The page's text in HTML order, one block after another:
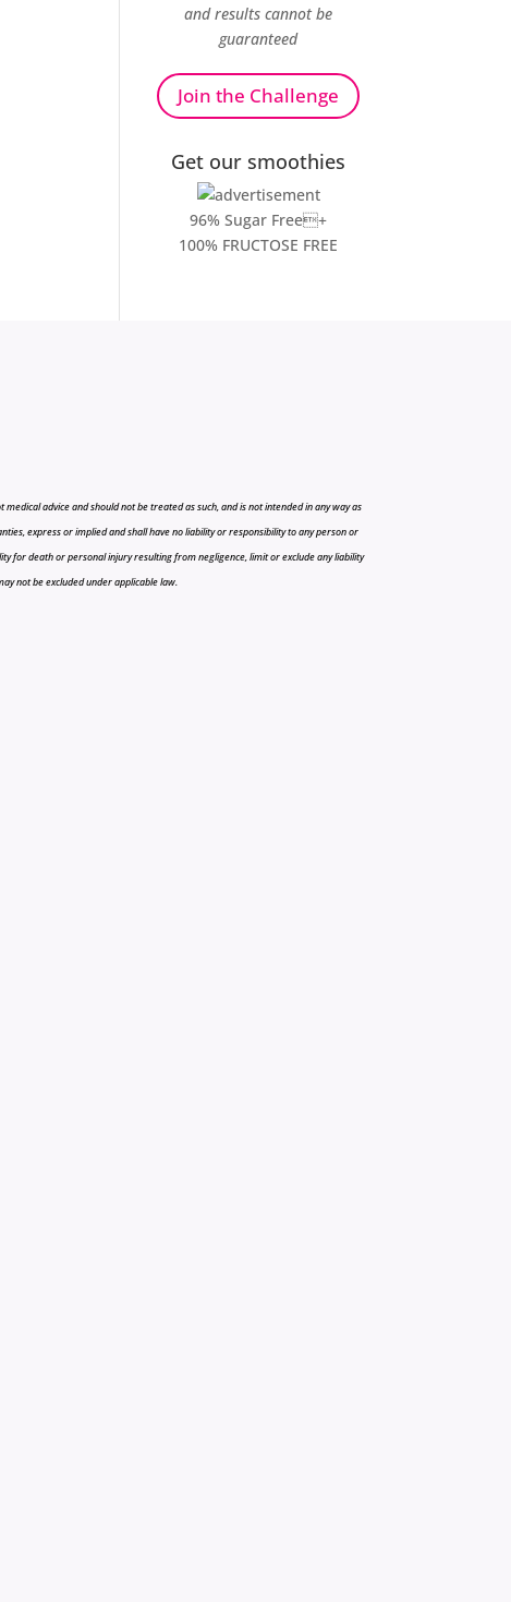
and results cannot be
guaranteed
Join the Challenge
Get our smoothies
96% Sugar Free+
100% FRUCTOSE FREE
advice and should not be treated as such, and is not intended in any way as
express or implied and shall have no liability or responsibility to any person or
for death or personal injury resulting from negligence, limit or exclude any liability
not be excluded under applicable law.